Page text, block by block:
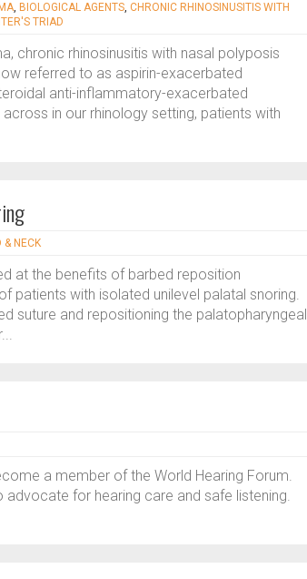
, BIOLOGICAL AGENTS, CHRONIC RHINOSINUSITIS WITH
TRIAD
chronic rhinosinusitis with nasal polyposis
referred to as aspirin-exacerbated
anti-inflammatory-exacerbated
in our rhinology setting, patients with
& NECK
at the benefits of barbed reposition
patients with isolated unilevel palatal snoring.
suture and repositioning the palatopharyngeal
a member of the World Hearing Forum.
for hearing care and safe listening.